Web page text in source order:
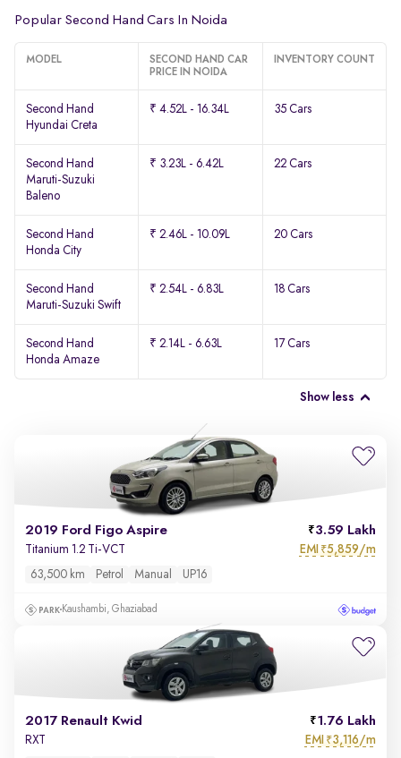
Popular Second Hand Cars In Noida
MODEL
SECOND HAND CAR
PRICE IN NOIDA
INVENTORY COUNT
Second Hand
Hyundai Creta
₹ 4.52L - 16.34L 35 Cars
Second Hand
Maruti-Suzuki
Baleno
₹ 3.23L - 6.42L 22 Cars
Second Hand
Honda City
₹ 2.46L - 10.09L 20 Cars
Second Hand
Maruti-Suzuki Swift
₹ 2.54L - 6.83L 18 Cars
Second Hand
Honda Amaze
₹ 2.14L - 6.63L 17 Cars
Show less
2019 Ford Figo Aspire 3.59 Lakh
Titanium 1.2 Ti-VCT EMI ₹5,859/m
63,500 km Petrol Manual UP16
Kaushambi, Ghaziabad
2017 Renault Kwid 1.76 Lakh
RXT EMI ₹3,116/m